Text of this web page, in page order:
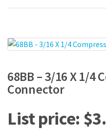
o
n
a
p
d
u
s
:
68BB – 3/16 X 1/4
Connector
$